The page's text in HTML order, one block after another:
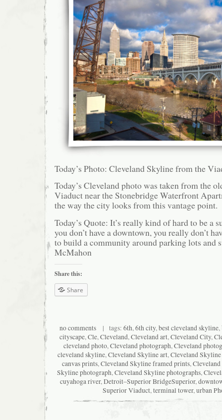
Today’s Photo: Cleveland Skyline from the
Today’s Cleveland photo was taken from the
Viaduct near the Stonebridge Waterfront
the way the city looks from this vantage point.
Today’s Quote: It’s really kind of hard to be a
you don’t have a downtown, you really don’t
to build a community around parking lots and
McMahon
Share this:
Share
no comments| tags: 6th,6th city,best cleveland skyline,
cityscape,Cle,Cleveland,Cleveland art,Cleveland City,
cleveland photo,Cleveland photograph,Cleveland
cleveland skyline,Cleveland Skyline art,Cleveland Skyline
canvas prints,Cleveland Skyline framed prints,
Skyline photograph,Cleveland Skyline photographs,
cuyahoga river,Detroit–Superior BridgeSuperior,
Superior Viaduct,terminal tower,urban